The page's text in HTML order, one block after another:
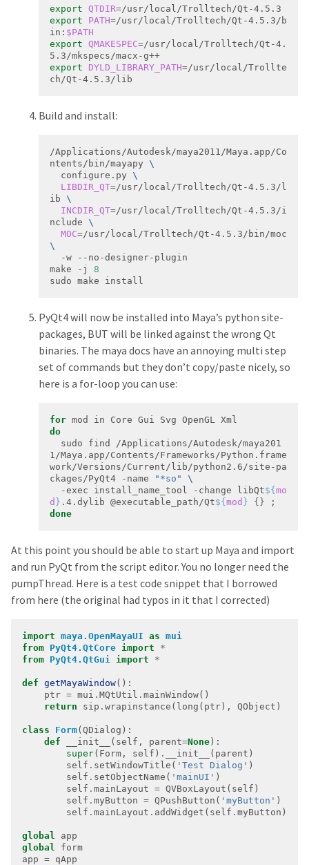
export QTDIR=
export
PATH=/usr/local/Trolltech/Qt-4.5.3/b
in: $PATH
export QMAKESPEC=/usr/local/Trolltech/Qt-4.
export
DYLD_LIBRARY_PATH=/usr/local/Trollte
ch/Qt-4.5.3/lib
Build and install:
/Applications/Autodesk/maya2011/Maya.app/Co
ntents/bin/mayapy
  configure.py
LIBDIR_QT=/usr/local/Trolltech/Qt‐4.5.3/l
ib
INCDIR_QT=/usr/local/Trolltech/Qt‐4.5.3/i
nclude
MOC=
make -j 8
sudo make install
PyQt4 will now be installed into Maya’s python site-
packages, BUT will be linked against the wrong Qt
binaries. The maya docs have an annoying multi step
set of commands but they don’t copy/paste nicely, so
here is a for-loop you can use:
for
do
1/Maya.app/Contents/Frameworks/Python.frame
work/Versions/Current/lib/python2.6/site-pa
ckages/PyQt4 -name
"*so"
  -exec install_name_tool -change libQt
${ mo
d } .4.dylib @executable_path/Qt${ mod } {}
done
At this point you should be able to start up Maya and import
and run PyQt from the script editor. You no longer need the
pumpThread. Here is a test code snippet that I borrowed
from here (the original had typos in it that I corrected)
import maya.OpenMayaUI as mui
from PyQt4.QtCore import
*
from PyQt4.QtGui import *
def getMayaWindow
    ptr
= mui . MQtUtil .
return sip .
class Form
def __init__(self, parent=None
super(Form, self) .
        self
. setWindowTitle( 'Test Dialog'
        self
. setObjectName( 'mainUI'
        self
. mainLayout =
        self
. myButton = QPushButton( 'myButton'
        self
. mainLayout . addWidget(self .
global
global
app =